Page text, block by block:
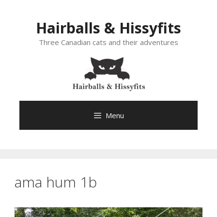
Hairballs & Hissyfits
Three Canadian cats and their adventures
Menu
ama hum 1b